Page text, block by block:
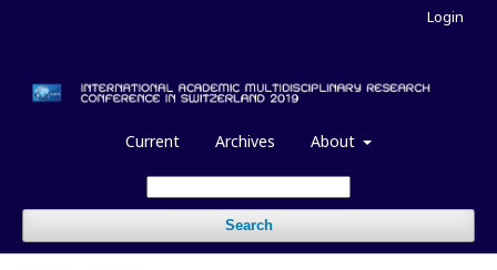
Current Archives About
Search
Login